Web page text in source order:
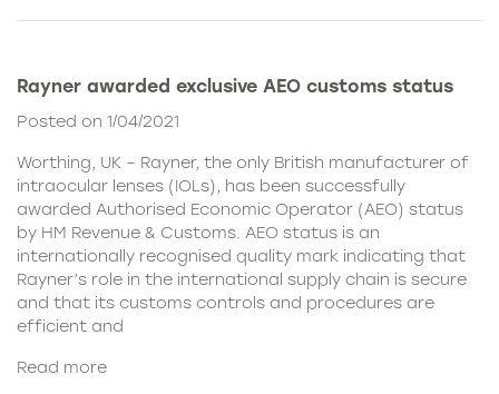
Rayner awarded exclusive AEO customs status
Posted on 1/04/2021
Worthing, UK – Rayner, the only British manufacturer of
intraocular lenses (IOLs), has been successfully
awarded Authorised Economic Operator (AEO) status
by HM Revenue & Customs. AEO status is an
internationally recognised quality mark indicating that
Rayner’s role in the international supply chain is secure
and that its customs controls and procedures are
efficient and
Read more